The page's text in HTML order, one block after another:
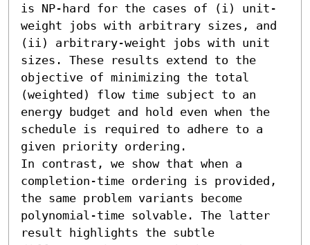
is NP-hard for the cases of (i) unit-
weight jobs with arbitrary sizes, and
(ii) arbitrary-weight jobs with unit
sizes. These results extend to the
objective of minimizing the total
(weighted) flow time subject to an
energy budget and hold even when the
schedule is required to adhere to a
given priority ordering.
In contrast, we show that when a
completion-time ordering is provided,
the same problem variants become
polynomial-time solvable. The latter
result highlights the subtle